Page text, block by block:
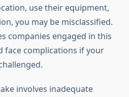
use their equipment,
you may be misclassified.
companies engaged in this
face complications if your
involves inadequate